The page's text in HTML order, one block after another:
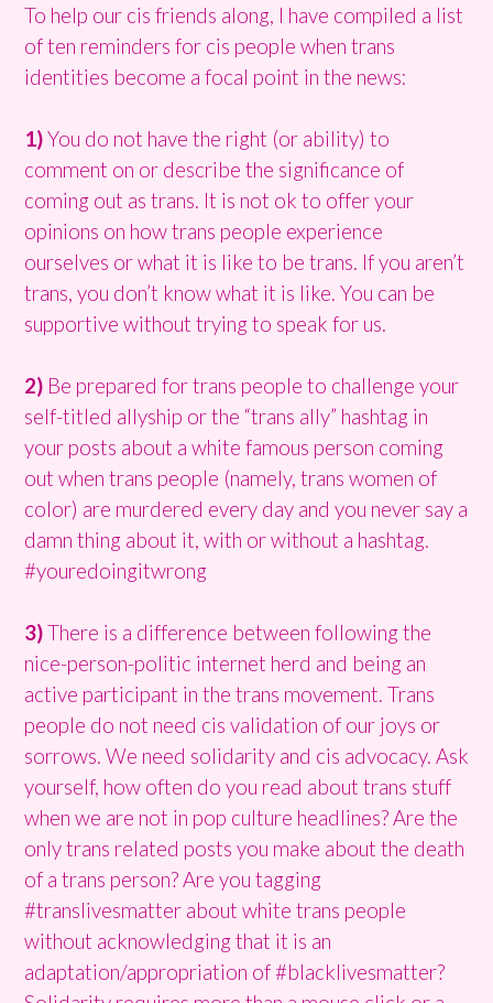
To help our cis friends along, I have compiled a list
of ten reminders for cis people when trans
identities become a focal point in the news:
1)You do not have the right (or ability) to
comment on or describe the significance of
coming out as trans. It is not ok to offer your
opinions on how trans people experience
ourselves or what it is like to be trans. If you aren’t
trans, you don’t know what it is like. You can be
supportive without trying to speak for us.
2) Be prepared for trans people to challenge your
self-titled allyship or the “trans ally” hashtag in
your posts about a white famous person coming
out when trans people (namely, trans women of
color) are murdered every day and you never say a
damn thing about it, with or without a hashtag.
#youredoingitwrong
3)There is a difference between following the
nice-person-politic internet herd and being an
active participant in the trans movement. Trans
people do not need cis validation of our joys or
sorrows. We need solidarity and cis advocacy. Ask
yourself, how often do you read about trans stuff
when we are not in pop culture headlines? Are the
only trans related posts you make about the death
of a trans person? Are you tagging
#translivesmatter about white trans people
without acknowledging that it is an
adaptation/appropriation of #blacklivesmatter?